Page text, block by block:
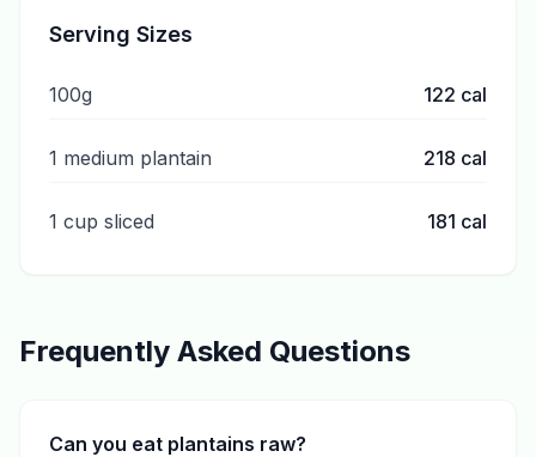
Serving Sizes
100g 122 cal
1 medium plantain 218 cal
1 cup sliced 181 cal
Frequently Asked Questions
Can you eat plantains raw?